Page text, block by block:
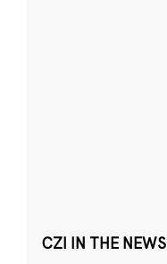
CZI IN THE NEWS